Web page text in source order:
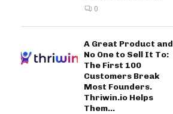
0
A Great Product and
No One to Sell It To:
The First 100
Customers Break
Most Founders.
Thriwin.io Helps
Them...